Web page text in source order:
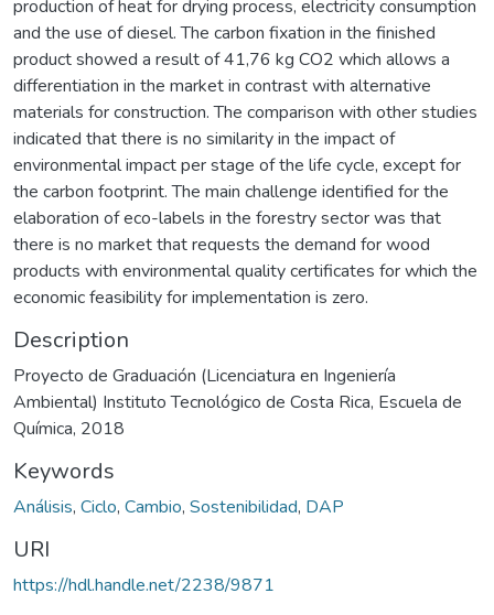
production of heat for drying process, electricity consumption
and the use of diesel. The carbon fixation in the finished
product showed a result of 41,76 kg CO2 which allows a
differentiation in the market in contrast with alternative
materials for construction. The comparison with other studies
indicated that there is no similarity in the impact of
environmental impact per stage of the life cycle, except for
the carbon footprint. The main challenge identified for the
elaboration of eco-labels in the forestry sector was that
there is no market that requests the demand for wood
products with environmental quality certificates for which the
economic feasibility for implementation is zero.
Description
Proyecto de Graduación (Licenciatura en Ingeniería
Ambiental) Instituto Tecnológico de Costa Rica, Escuela de
Química, 2018
Keywords
Análisis, Ciclo, Cambio, Sostenibilidad, DAP
URI
https://hdl.handle.net/2238/9871